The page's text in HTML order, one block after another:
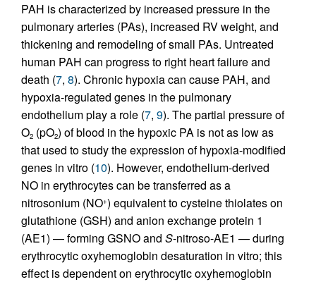
PAH is characterized by increased pressure in the
pulmonary arteries (PAs), increased RV weight, and
thickening and remodeling of small PAs. Untreated
human PAH can progress to right heart failure and
death (7, 8). Chronic hypoxia can cause PAH, and
hypoxia-regulated genes in the pulmonary
endothelium play a role (7, 9). The partial pressure of
O2 (pO2) of blood in the hypoxic PA is not as low as
that used to study the expression of hypoxia-modified
genes in vitro (10). However, endothelium-derived
NO in erythrocytes can be transferred as a
nitrosonium (NO+) equivalent to cysteine thiolates on
glutathione (GSH) and anion exchange protein 1
(AE1) — forming GSNO and S-nitroso-AE1 — during
erythrocytic oxyhemoglobin desaturation in vitro; this
effect is dependent on erythrocytic oxyhemoglobin